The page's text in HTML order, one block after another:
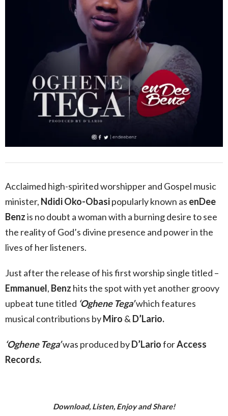
Acclaimed high-spirited worshipper and Gospel music
minister, Ndidi Oko-Obasipopularly known as enDee
Benzis no doubt a woman with a burning desire to see
the reality of God’s divine presence and power in the
lives of her listeners.
Just after the release of his first worship single titled –
Emmanuel, Benz hits the spot with yet another groovy
upbeat tune titled ‘Oghene Tega’which features
musical contributions byMiro & D’Lario.
‘Oghene Tega’was produced byD’LarioforAccess
Records.
Download, Listen, Enjoy and Share!